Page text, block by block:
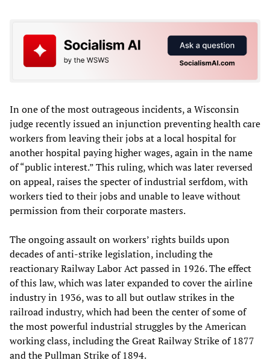
In one of the most outrageous incidents, a Wisconsin
judge recently issued an injunction preventing health care
workers from leaving their jobs at a local hospital for
another hospital paying higher wages, again in the name
of “public interest.” This ruling, which was later reversed
on appeal, raises the specter of industrial serfdom, with
workers tied to their jobs and unable to leave without
permission from their corporate masters.
The ongoing assault on workers’ rights builds upon
decades of anti-strike legislation, including the
reactionary Railway Labor Act passed in 1926. The effect
of this law, which was later expanded to cover the airline
industry in 1936, was to all but outlaw strikes in the
railroad industry, which had been the center of some of
the most powerful industrial struggles by the American
working class, including the Great Railway Strike of 1877
and the Pullman Strike of 1894.